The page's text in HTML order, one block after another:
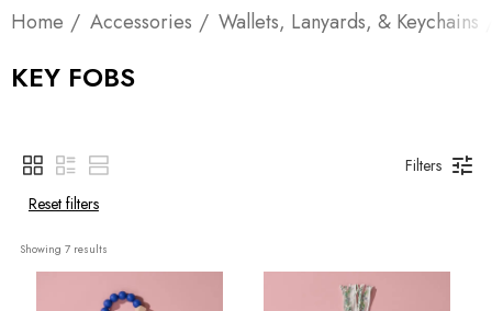
Home Accessories Wallets, Lanyards, & Keychains
KEY FOBS
Filters
Reset filters
Showing 7 results